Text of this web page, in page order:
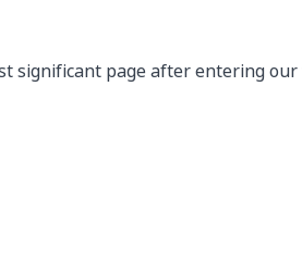
significant page after entering our